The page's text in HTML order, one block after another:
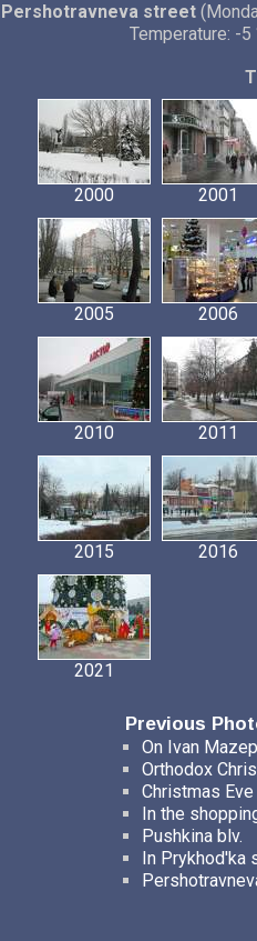
Pershotravneva street
Temperature: -5
2000 2001
2005 2006
2010 2011
2015 2016
2021
Previous
On Ivan
Orthodox
Christmas Eve
In the
Pushkina blv.
In Prykhod'ka